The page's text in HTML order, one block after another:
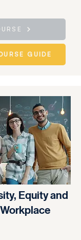
GUIDE
Equity and